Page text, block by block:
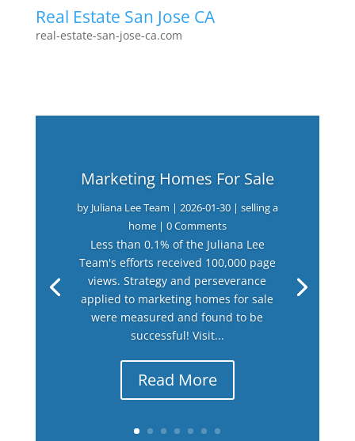
Real Estate San Jose CA
real-estate-san-jose-ca.com
Marketing Homes For Sale
by Juliana Lee Team | 2026-01-30| selling a
home| 0 Comments
Less than 0.1% of the Juliana Lee
Team's efforts received 100,000 page
views. Strategy and perseverance
applied to marketing homes for sale
were measured and found to be
successful! Visit...
Read More